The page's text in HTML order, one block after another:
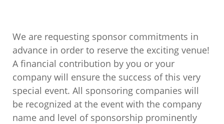
We are requesting sponsor commitments in
advance in order to reserve the exciting venue!
A financial contribution by you or your
company will ensure the success of this very
special event. All sponsoring companies will
be recognized at the event with the company
name and level of sponsorship prominently